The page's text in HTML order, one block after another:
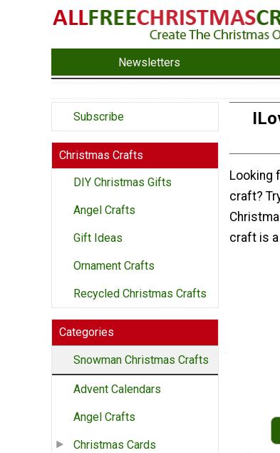
Newsletters
Subscribe
Christmas Crafts
DIY Christmas Gifts
Angel Crafts
Gift Ideas
Ornament Crafts
Recycled Christmas Crafts
Categories
Snowman Christmas Crafts
Advent Calendars
Angel Crafts
Christmas Cards
Looking
craft?
craft is